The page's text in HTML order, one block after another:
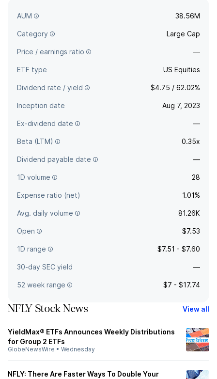
traded and FLEX options.
AUM 38.56M
Category Large Cap
Price / earnings ratio —
ETF type US Equities
Dividend rate / yield $4.75 / 62.02%
Inception date Aug 7, 2023
Ex-dividend date —
Beta (LTM) 0.35x
Dividend payable date —
1D volume 28
Expense ratio (net) 1.01%
Avg. daily volume 81.26K
Open $7.53
1D range $7.51 - $7.60
30-day SEC yield —
52 week range $7 - $17.74
NFLY Stock News View all
YieldMax® ETFs Announces Weekly Distributions
for Group 2 ETFs
GlobeNewsWire • Wednesday
NFLY: There Are Faster Ways To Double Your